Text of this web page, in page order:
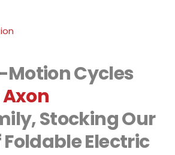
Motion Cycles
Axon
Stocking Our
Foldable Electric